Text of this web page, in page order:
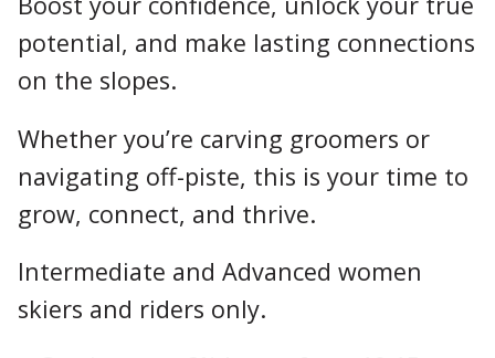
potential, and make lasting connections
on the slopes.
Whether you’re carving groomers or
navigating off-piste, this is your time to
grow, connect, and thrive.
Intermediate and Advanced women
skiers and riders only.